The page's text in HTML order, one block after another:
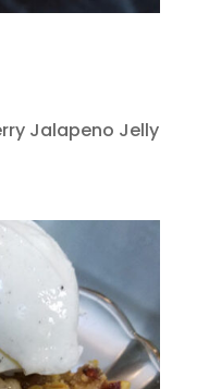
Jalapeno Jelly